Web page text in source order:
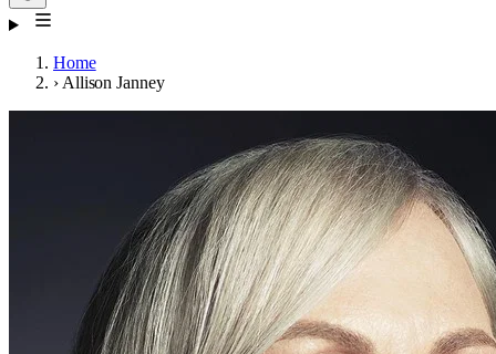
Home
› Allison Janney